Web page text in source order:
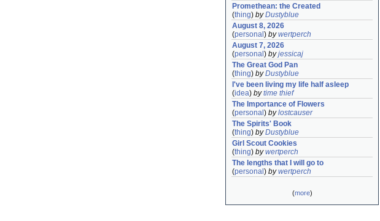
Promethean: the Created
(thing) byDustyblue
August 8, 2026
(personal ) bywertperch
August 7, 2026
(personal ) byjessicaj
The Great God Pan
(thing) byDustyblue
I've been living my life half asleep
(idea) bytime thief
The Importance of Flowers
(personal ) bylostcauser
The Spirits' Book
(thing) byDustyblue
Girl Scout Cookies
(thing) bywertperch
The lengths that I will go to
(personal ) bywertperch
(more)